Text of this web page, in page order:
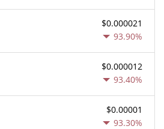
$0.000021
93.90%
$0.000012
93.40%
$0.00001
93.30%